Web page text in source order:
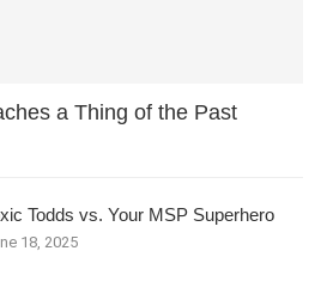
a Thing of the Past
Todds vs. Your MSP Superhero
18, 2025